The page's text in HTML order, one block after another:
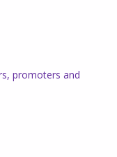
promoters and